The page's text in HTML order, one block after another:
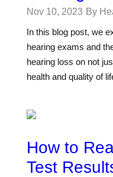
Nov 10, 2023 By
In this blog post, we
hearing exams and
hearing loss on not
health and quality of
How to
Test